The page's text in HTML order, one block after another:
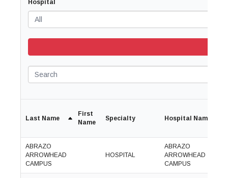
Hospital
Search
Last Name
First
Name
Specialty Hospital Name
ABRAZO
ARROWHEAD
CAMPUS
HOSPITAL
ABRAZO
ARROWHEAD
CAMPUS